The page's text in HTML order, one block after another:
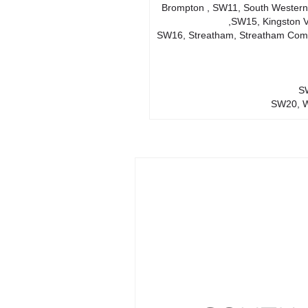
Brompton , SW11, South
,SW15, Kingston
SW16, Streatham, Streatham
SW20,